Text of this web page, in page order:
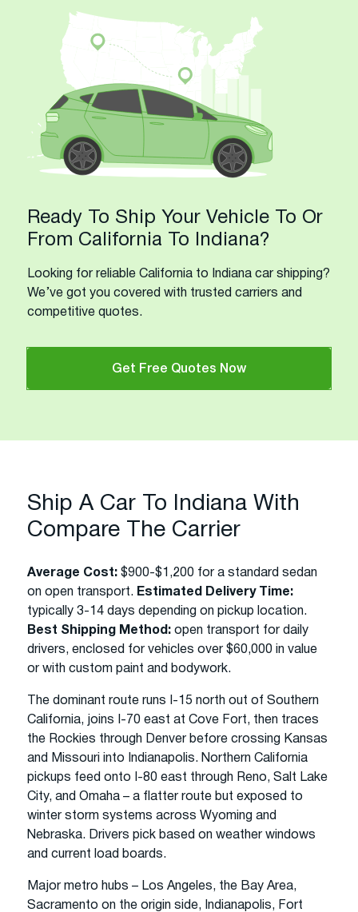
Ready To Ship Your Vehicle To Or
From California To Indiana?
Looking for reliable California to Indiana car shipping?
We’ve got you covered with trusted carriers and
competitive quotes.
Get Free Quotes Now
Ship A Car To Indiana With
Compare The Carrier
Average Cost: $900-$1,200 for a standard sedan
on open transport. Estimated Delivery Time:
typically 3-14 days depending on pickup location.
Best Shipping Method: open transport for daily
drivers, enclosed for vehicles over $60,000 in value
or with custom paint and bodywork.
The dominant route runs I-15 north out of Southern
California, joins I-70 east at Cove Fort, then traces
the Rockies through Denver before crossing Kansas
and Missouri into Indianapolis. Northern California
pickups feed onto I-80 east through Reno, Salt Lake
City, and Omaha – a flatter route but exposed to
winter storm systems across Wyoming and
Nebraska. Drivers pick based on weather windows
and current load boards.
Major metro hubs – Los Angeles, the Bay Area,
Sacramento on the origin side, Indianapolis, Fort